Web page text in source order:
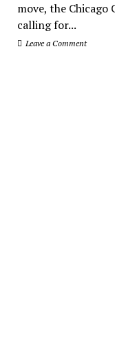
move, the Chicago
calling for...
Leave a Comment